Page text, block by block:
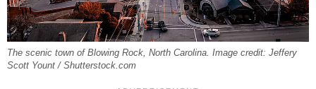
The scenic town of Blowing Rock, North Carolina. Image credit: Jeffery
Scott Yount / Shutterstock.com